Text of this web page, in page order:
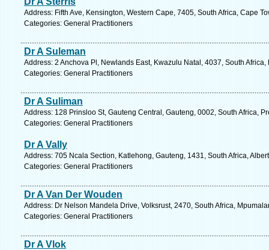
Address: Fifth Ave, Kensington, Western Cape, 7405, South Africa, Cape
Categories: General Practitioners
Dr A Suleman
Address: 2 Anchova Pl, Newlands East, Kwazulu Natal, 4037, South
Categories: General Practitioners
Dr A Suliman
Address: 128 Prinsloo St, Gauteng Central, Gauteng, 0002, South Africa,
Categories: General Practitioners
Dr A Vally
Address: 705 Ncala Section, Katlehong, Gauteng, 1431, South Africa,
Categories: General Practitioners
Dr A Van Der Wouden
Address: Dr Nelson Mandela Drive, Volksrust, 2470, South Africa,
Categories: General Practitioners
Dr A Vlok